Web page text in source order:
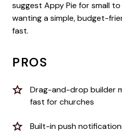
suggest Appy Pie for small
wanting a simple, budget-
fast.
PROS
Drag-and-drop builder
fast for churches
Built-in push